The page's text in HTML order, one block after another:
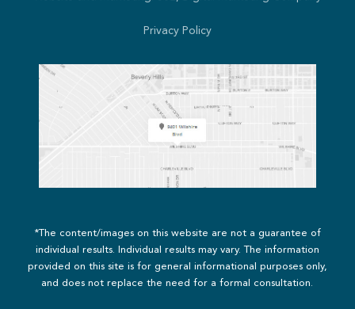
Privacy Policy
*The content/images on this website are not a guarantee of
individual results. Individual results may vary. The information
provided on this site is for general informational purposes only,
and does not replace the need for a formal consultation.